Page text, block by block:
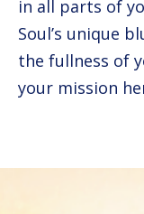
in all parts of
Soul’s unique
the fullness of
your mission